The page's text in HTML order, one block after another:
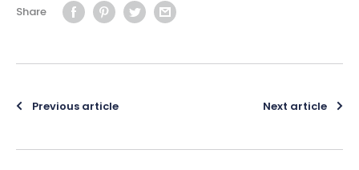
Share
Previous article Next article